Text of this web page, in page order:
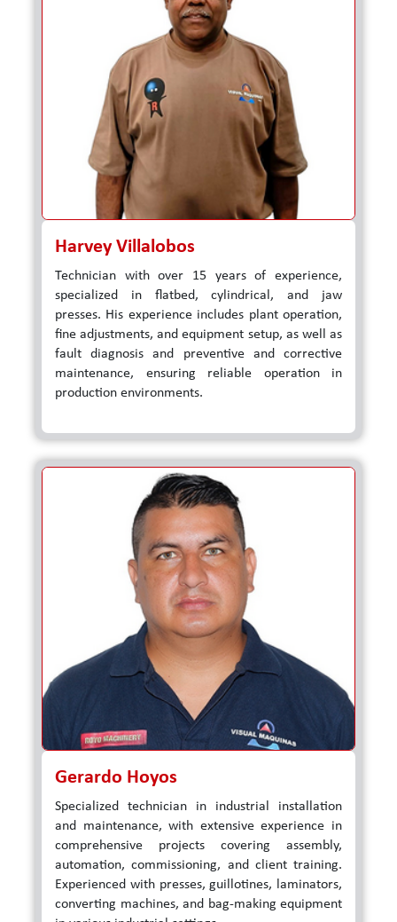
Harvey Villalobos
Technician with over 15 years of experience,
specialized in flatbed, cylindrical, and jaw
presses. His experience includes plant operation,
fine adjustments, and equipment setup, as well as
fault diagnosis and preventive and corrective
maintenance, ensuring reliable operation in
production environments.
Gerardo Hoyos
Specialized technician in industrial installation
and maintenance, with extensive experience in
comprehensive projects covering assembly,
automation, commissioning, and client training.
Experienced with presses, guillotines, laminators,
converting machines, and bag-making equipment